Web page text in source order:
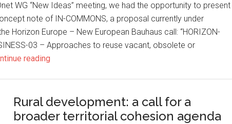
WG “New Ideas” meeting, we had the opportunity to present
note of IN-COMMONS, a proposal currently under
Horizon Europe – New European Bauhaus call: “HORIZON-
03 – Approaches to reuse vacant, obsolete or
reading
Rural development: a call for a
broader territorial cohesion agenda